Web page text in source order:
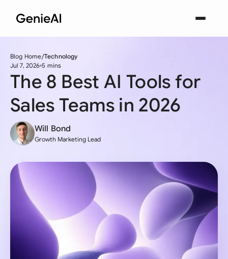
Blog Home Technology
Jul 7, 2026 5 mins
The 8 Best AI Tools for
Sales Teams in 2026
Will Bond
Growth Marketing Lead